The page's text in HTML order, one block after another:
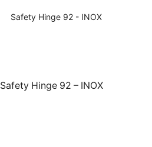
Safety Hinge 92 – INOX